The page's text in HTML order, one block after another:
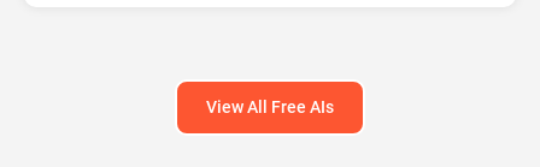
View All Free AIs